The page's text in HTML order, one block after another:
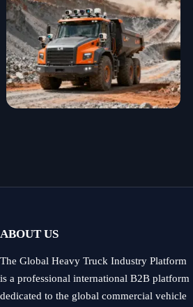
ABOUT US
The Global Heavy Truck Industry Platform
is a professional international B2B platform
dedicated to the global commercial vehicle